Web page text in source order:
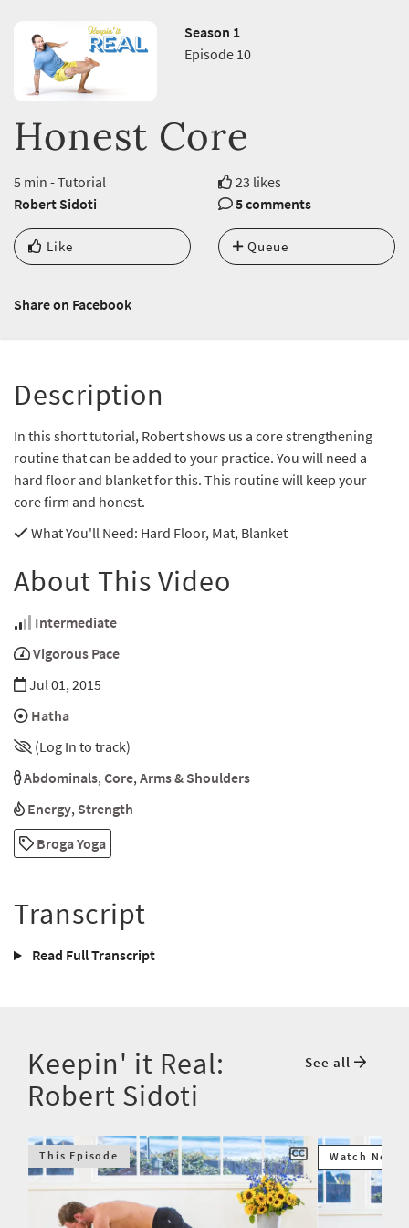
Season 1
Episode 10
Honest Core
5 min - Tutorial
23 likes
Robert Sidoti
5 comments
Like Queue
Share on Facebook
Description
In this short tutorial, Robert shows us a core strengthening
routine that can be added to your practice. You will need a
hard floor and blanket for this. This routine will keep your
core firm and honest.
What You'll Need: Hard Floor, Mat, Blanket
About This Video
Intermediate
Vigorous Pace
Jul 01, 2015
Hatha
(Log In to track)
Abdominals,Core,Arms & Shoulders
Energy, Strength
Broga Yoga
Transcript
Read Full Transcript
Keepin' it Real:
Robert Sidoti
See all
This Episode Watch Next